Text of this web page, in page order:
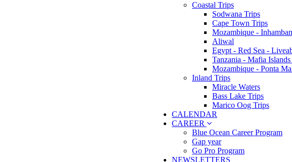
Coastal Trips
Sodwana Trips
Cape Town Trips
Mozambique -
Aliwal
Egypt - Red Sea -
Tanzania - Mafia
Mozambique - Ponta
Inland Trips
Miracle Waters
Bass Lake Trips
Marico Oog Trips
CALENDAR
CAREER
Blue Ocean Career Program
Gap year
Go Pro Program
NEWSLETTERS